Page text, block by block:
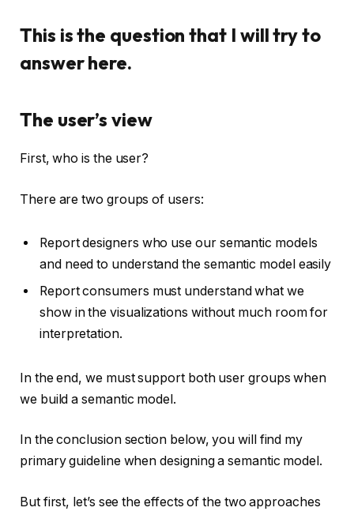
This is the question that I will try to
answer here.
The user’s view
First, who is the user?
There are two groups of users:
Report designers who use our semantic models
and need to understand the semantic model easily
Report consumers must understand what we
show in the visualizations without much room for
interpretation.
In the end, we must support both user groups when
we build a semantic model.
In the conclusion section below, you will find my
primary guideline when designing a semantic model.
But first, let’s see the effects of the two approaches